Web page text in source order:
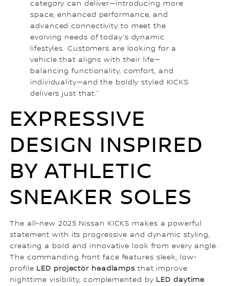
category can deliver—introducing more
space, enhanced performance, and
advanced connectivity to meet the
evolving needs of today’s dynamic
lifestyles. Customers are looking for a
vehicle that aligns with their life—
balancing functionality, comfort, and
individuality—and the boldly styled KICKS
delivers just that.”
EXPRESSIVE
DESIGN INSPIRED
BY ATHLETIC
SNEAKER SOLES
The all-new 2025 Nissan KICKS makes a powerful
statement with its progressive and dynamic styling,
creating a bold and innovative look from every angle.
The commanding front face features sleek, low-
profile LED projector headlamps that improve
nighttime visibility, complemented by LED daytime